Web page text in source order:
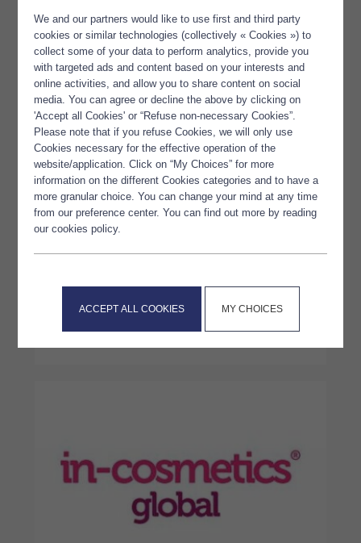
Polaris – Vitafoods Europe
We and our partners would like to use first and third party
cookies or similar technologies (collectively « Cookies ») to
collect some of your data to perform analytics, provide you
with targeted ads and content based on your interests and
online activities, and allow you to share content on social
media. You can agree or decline the above by clicking on
'Accept all Cookies' or “Refuse non-necessary Cookies”.
Please note that if you refuse Cookies, we will only use
Cookies necessary for the effective operation of the
website/application. Click on “My Choices” for more
information on the different Cookies categories and to have a
more granular choice. You can change your mind at any time
from our preference center. You can find out more by reading
our cookies policy.
ACCEPT ALL COOKIES MY CHOICES